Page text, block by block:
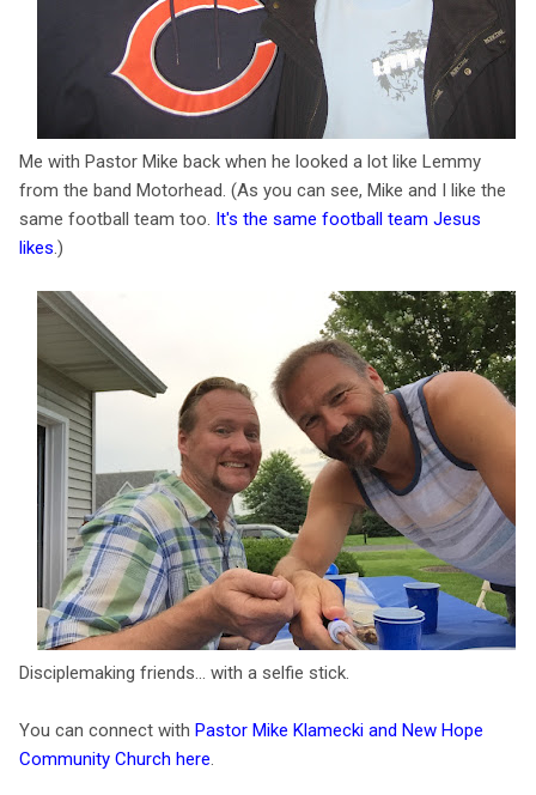
Me with Pastor Mike back when he looked a lot like Lemmy
from the band Motorhead. (As you can see, Mike and I like the
same football team too. It's the same football team Jesus
likes .)
Disciplemaking friends... with a selfie stick.
You can connect with Pastor Mike Klamecki and New Hope
Community Church here